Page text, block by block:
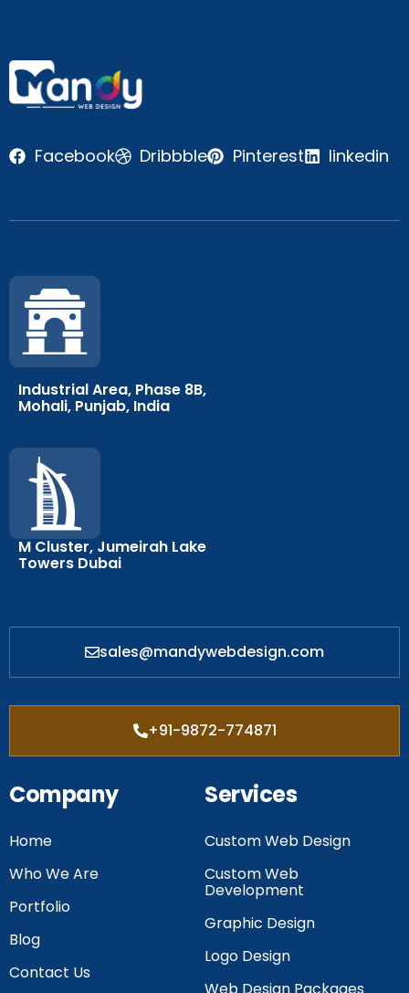
Facebook Dribbble Pinterest linkedin
Industrial Area, Phase 8B,
Mohali, Punjab, India
M Cluster, Jumeirah Lake
Towers Dubai
sales@mandywebdesign.com
+91-9872-774871
Company
Home
Who We Are
Portfolio
Blog
Contact Us
Services
Custom Web Design
Custom Web
Development
Graphic Design
Logo Design